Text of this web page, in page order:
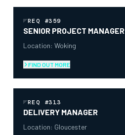
SENIOR PROJECT MANAGER
REQ #359
Location: Woking
FIND OUT MORE
DELIVERY MANAGER
REQ #313
Location: Gloucester